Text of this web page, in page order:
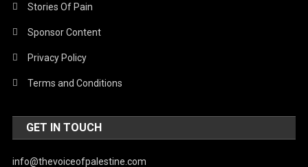
Stories Of Pain
Sponsor Content
Privacy Policy
Terms and Conditions
GET IN TOUCH
info@thevoiceofpalestine.com